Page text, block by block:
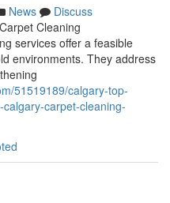
News
Discuss
Cleaning
services offer a feasible
environments. They address
51519189/calgary-top-
carpet-cleaning-